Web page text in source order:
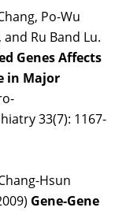
Po-Wu
and Ru Band Lu.
Genes Affects
in Major
33(7): 1167-
Hsun
Gene-Gene